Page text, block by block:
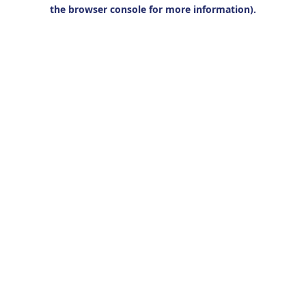
the browser console for more information).